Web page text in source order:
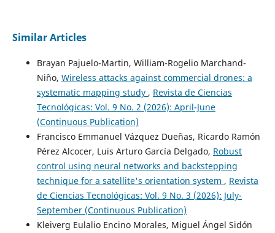
Similar Articles
Brayan Pajuelo-Martin, William-Rogelio Marchand-
Niño, Wireless attacks against commercial drones: a
systematic mapping study , Revista de Ciencias
Tecnológicas: Vol. 9 No. 2 (2026): April-June
(Continuous Publication)
Francisco Emmanuel Vázquez Dueñas, Ricardo Ramón
Pérez Alcocer, Luis Arturo García Delgado, Robust
control using neural networks and backstepping
technique for a satellite's orientation system , Revista
de Ciencias Tecnológicas: Vol. 9 No. 3 (2026): July-
September (Continuous Publication)
Kleiverg Eulalio Encino Morales, Miguel Ángel Sidón